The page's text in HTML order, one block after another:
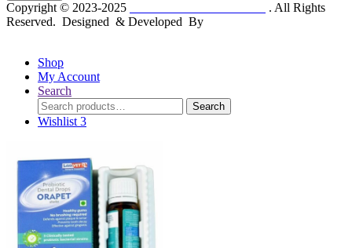
Copyright © 2023-2025
. All Rights
Reserved. Designed & Developed By
Shop
My Account
Search
Search
for:
Search
Wishlist 3